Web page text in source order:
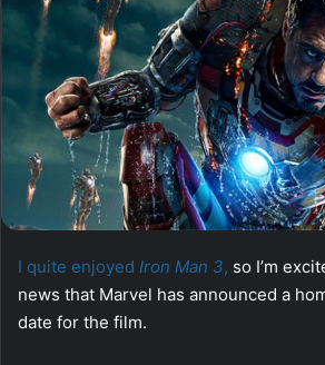
I quite enjoyed Iron Man 3, so I’m
news that Marvel has announced a
date for the film.